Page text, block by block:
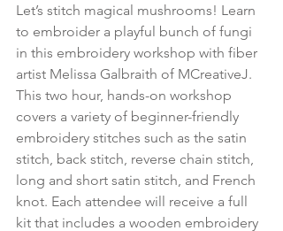
Let’s stitch magical mushrooms! Learn
to embroider a playful bunch of fungi
in this embroidery workshop with fiber
artist Melissa Galbraith of MCreativeJ.
This two hour, hands-on workshop
covers a variety of beginner-friendly
embroidery stitches such as the satin
stitch, back stitch, reverse chain stitch,
long and short satin stitch, and French
knot. Each attendee will receive a full
kit that includes a wooden embroidery